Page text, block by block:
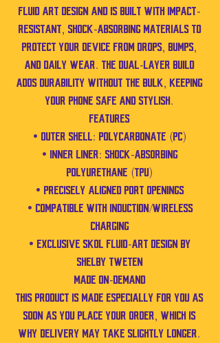
fluid art design and is built with impact-
resistant, shock-absorbing materials to
protect your device from drops, bumps,
and daily wear. The dual-layer build
adds durability without the bulk, keeping
your phone safe and stylish.
Features
• Outer shell: Polycarbonate (PC)
• Inner liner: Shock-absorbing
Polyurethane (TPU)
• Precisely aligned port openings
• Compatible with induction/wireless
charging
• Exclusive SKOL fluid-art design by
Shelby Tweten
Made On-Demand
This product is made especially for you as
soon as you place your order, which is
why delivery may take slightly longer.